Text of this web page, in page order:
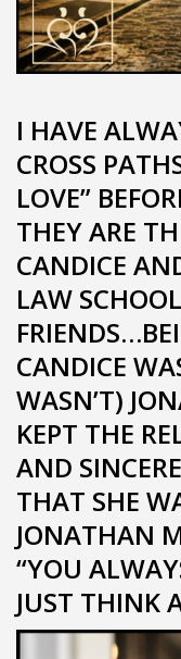
I HAVE
CROSS
LOVE”
THEY ARE
CANDICE
LAW
CANDICE
WASN’T)
KEPT THE
AND
THAT SHE
JONATHAN
“YOU
JUST THINK